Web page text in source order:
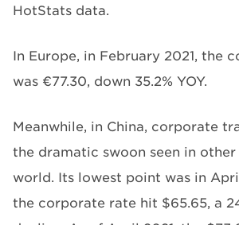
HotStats data.
In Europe, in February 2021, the
was €77.30, down 35.2% YOY.
Meanwhile, in China, corporate
the dramatic swoon seen in
world. Its lowest point was in
the corporate rate hit $65.65, a